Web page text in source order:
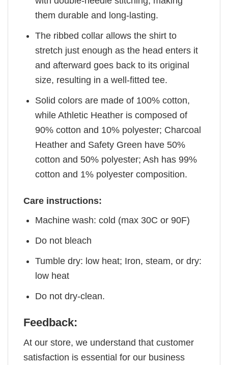
them durable and long-lasting.
The ribbed collar allows the shirt to
stretch just enough as the head enters it
and afterward goes back to its original
size, resulting in a well-fitted tee.
Solid colors are made of 100% cotton,
while Athletic Heather is composed of
90% cotton and 10% polyester; Charcoal
Heather and Safety Green have 50%
cotton and 50% polyester; Ash has 99%
cotton and 1% polyester composition.
Care instructions:
Machine wash: cold (max 30C or 90F)
Do not bleach
Tumble dry: low heat; Iron, steam, or dry:
low heat
Do not dry-clean.
Feedback:
At our store, we understand that customer
satisfaction is essential for our business